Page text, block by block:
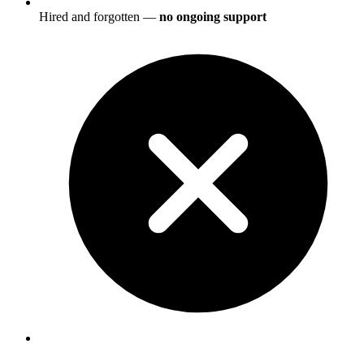
Hired and forgotten — no ongoing support